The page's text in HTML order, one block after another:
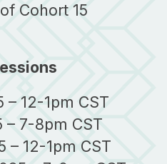
Cohort 15
– 12-1pm CST
– 7-8pm CST
– 12-1pm CST